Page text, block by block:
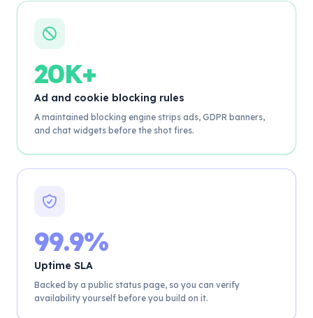
20K+
Ad and cookie blocking rules
A maintained blocking engine strips ads, GDPR banners,
and chat widgets before the shot fires.
99.9%
Uptime SLA
Backed by a public status page, so you can verify
availability yourself before you build on it.